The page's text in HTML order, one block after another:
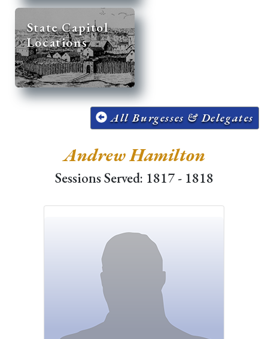
State Capitol
Locations
All Burgesses & Delegates
Andrew Hamilton
Sessions Served: 1817 - 1818